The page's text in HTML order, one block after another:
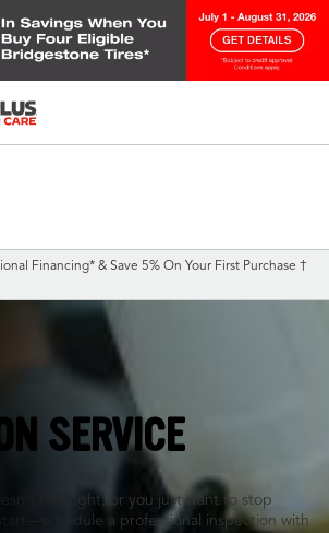
Financing* & Save 5% On Your First Purchase †
SERVICE
feel right, or you just want to stop
a professional inspection with